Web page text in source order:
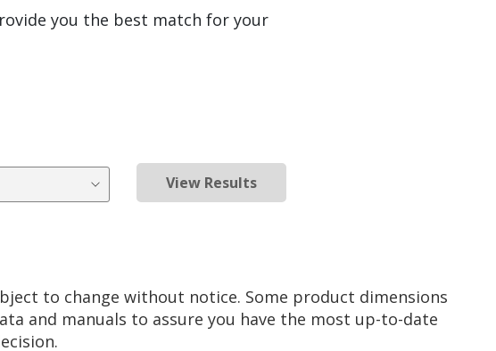
you the best match for your
View Results
to change without notice. Some product dimensions
and manuals to assure you have the most up-to-date